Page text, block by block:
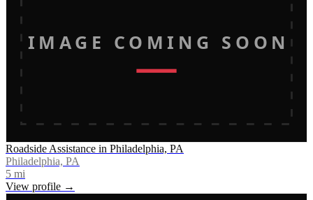
IMAGE COMING SOON
Roadside Assistance in Philadelphia, PA
Philadelphia, PA
5 mi
View profile →